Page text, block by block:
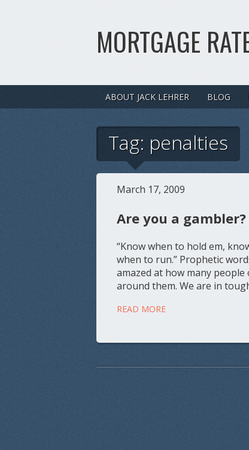
MORTGAGE
ABOUT JACK LEHRER BLOG
Tag: penalties
March 17, 2009
Are you a gambler?
“Know when to hold em,
when to run.” Prophetic
amazed at how many
around them. We are in
READ MORE